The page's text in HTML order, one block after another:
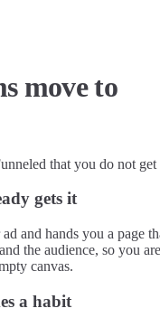
move to
that you do not
gets it
and hands you a page
the audience, so you
canvas.
a habit